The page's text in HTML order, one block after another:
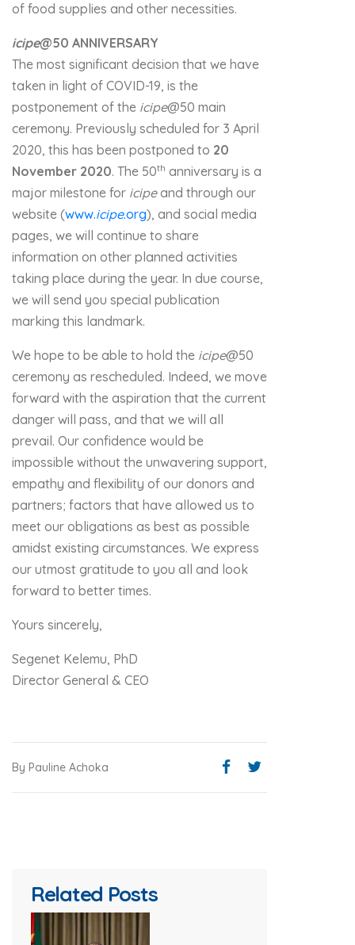
of food supplies and other necessities.
icipe@50 ANNIVERSARY
The most significant decision that we have
taken in light of COVID-19, is the
postponement of the icipe@50 main
ceremony. Previously scheduled for 3 April
2020, this has been postponed to 20
November 2020. The 50th anniversary is a
major milestone for icipe and through our
website (www.icipe.org), and social media
pages, we will continue to share
information on other planned activities
taking place during the year. In due course,
we will send you special publication
marking this landmark.
We hope to be able to hold the icipe@50
ceremony as rescheduled. Indeed, we move
forward with the aspiration that the current
danger will pass, and that we will all
prevail. Our confidence would be
impossible without the unwavering support,
empathy and flexibility of our donors and
partners; factors that have allowed us to
meet our obligations as best as possible
amidst existing circumstances. We express
our utmost gratitude to you all and look
forward to better times.
Yours sincerely,
Segenet Kelemu, PhD
Director General & CEO
By Pauline Achoka
Related Posts